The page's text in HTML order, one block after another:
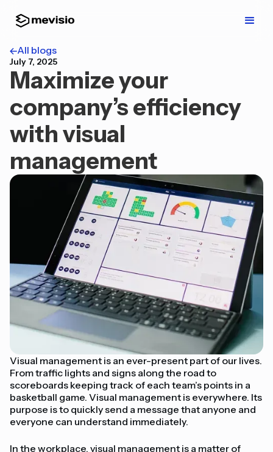
All blogs
July 7, 2025
Maximize your
company’s efficiency
with visual
management
Visual management is an ever-present part of our lives.
From traffic lights and signs along the road to
scoreboards keeping track of each team’s points in a
basketball game. Visual management is everywhere. Its
purpose is to quickly send a message that anyone and
everyone can understand immediately.
In the workplace, visual management is a matter of